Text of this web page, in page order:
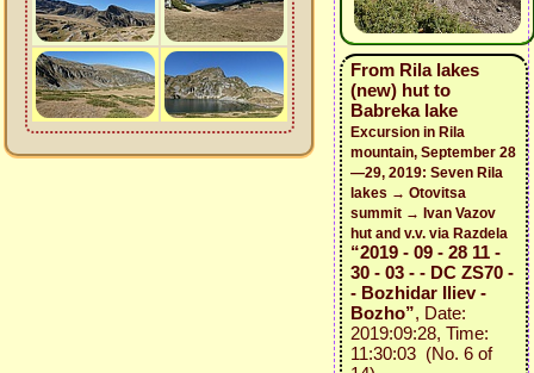
From Rila lakes
(new) hut to
Babreka lake
Excursion in Rila
mountain, September 28
—29, 2019: Seven Rila
lakes → Otovitsa
summit → Ivan Vazov
hut and v.v. via Razdela
“2019 - 09 - 28 11 -
30 - 03 - - DC ZS70 -
- Bozhidar Iliev -
Bozho”, Date:
2019:09:28, Time:
11:30:03 (No. 6 of